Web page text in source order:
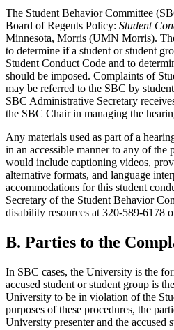
The Student Behavior Committee
Board of Regents Policy: Student
Minnesota, Morris (UMN Morris).
to determine if a student or student
Student Conduct Code and to
should be imposed. Complaints of
may be referred to the SBC by
SBC Administrative Secretary
the SBC Chair in managing the
Any materials used as part of a
in an accessible manner to any of the
would include captioning videos,
alternative formats, and language
accommodations for this student
Secretary of the Student Behavior
disability resources at 320-589-6178
B. Parties to the
In SBC cases, the University is the
accused student or student group is
University to be in violation of the
purposes of these procedures, the
University presenter and the accused